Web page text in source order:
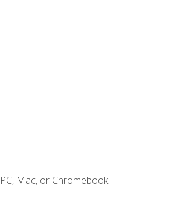
Mac, or Chromebook.